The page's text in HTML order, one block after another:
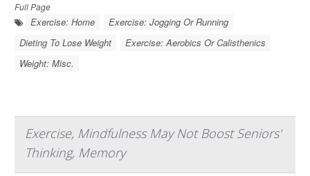
Full Page
Exercise: Home
Exercise: Jogging Or Running
Dieting To Lose Weight
Exercise: Aerobics Or Calisthenics
Weight: Misc.
Exercise, Mindfulness May Not Boost Seniors'
Thinking, Memory